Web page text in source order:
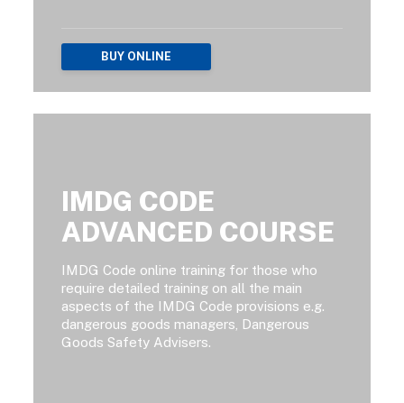
BUY ONLINE
IMDG CODE
ADVANCED COURSE
IMDG Code online training for those who
require detailed training on all the main
aspects of the IMDG Code provisions e.g.
dangerous goods managers, Dangerous
Goods Safety Advisers.